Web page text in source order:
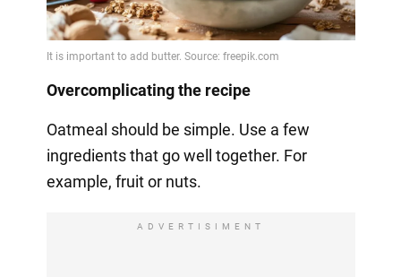
Overcomplicating the recipe
Oatmeal should be simple. Use a few
ingredients that go well together. For
example, fruit or nuts.
ADVERTISIMENT